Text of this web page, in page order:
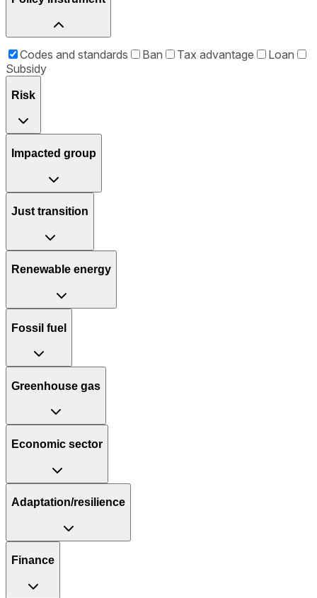
Codes and standards Ban Tax advantage
Loan
Subsidy
Risk
Impacted group
Just transition
Renewable energy
Fossil fuel
Greenhouse gas
Economic sector
Adaptation/resilience
Finance